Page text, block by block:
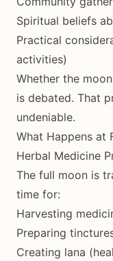
Spiritual beliefs
Practical
activities)
Whether the
is debated. That
undeniable.
What Happens at
Herbal Medicine
The full moon is
time for:
Harvesting
Preparing
Creating lana